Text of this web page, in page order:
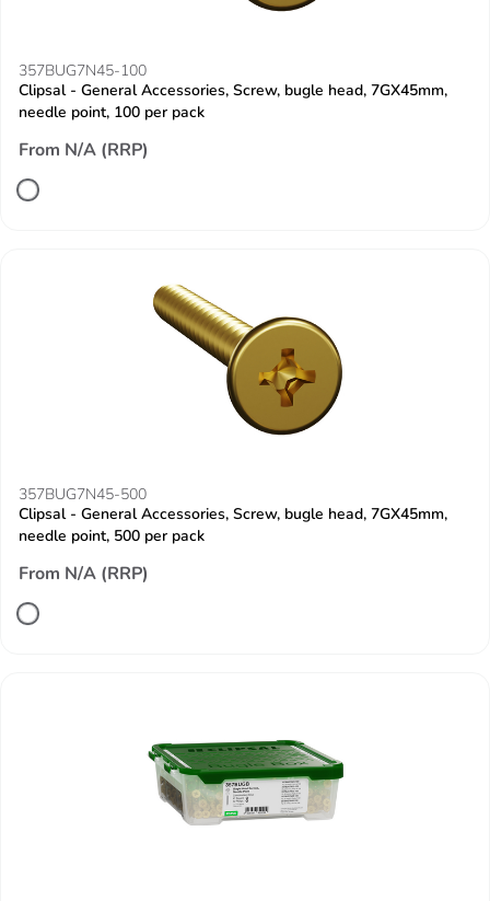
357BUG7N45-100
Clipsal - General Accessories, Screw, bugle head, 7GX45mm,
needle point, 100 per pack
From N/A (RRP)
357BUG7N45-500
Clipsal - General Accessories, Screw, bugle head, 7GX45mm,
needle point, 500 per pack
From N/A (RRP)